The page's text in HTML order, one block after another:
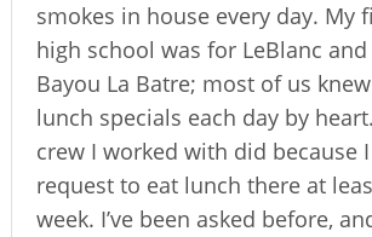
smokes in house every day. My
high school was for LeBlanc
Bayou La Batre; most of us knew
lunch specials each day by
crew I worked with did because
request to eat lunch there at
week. I’ve been asked before,